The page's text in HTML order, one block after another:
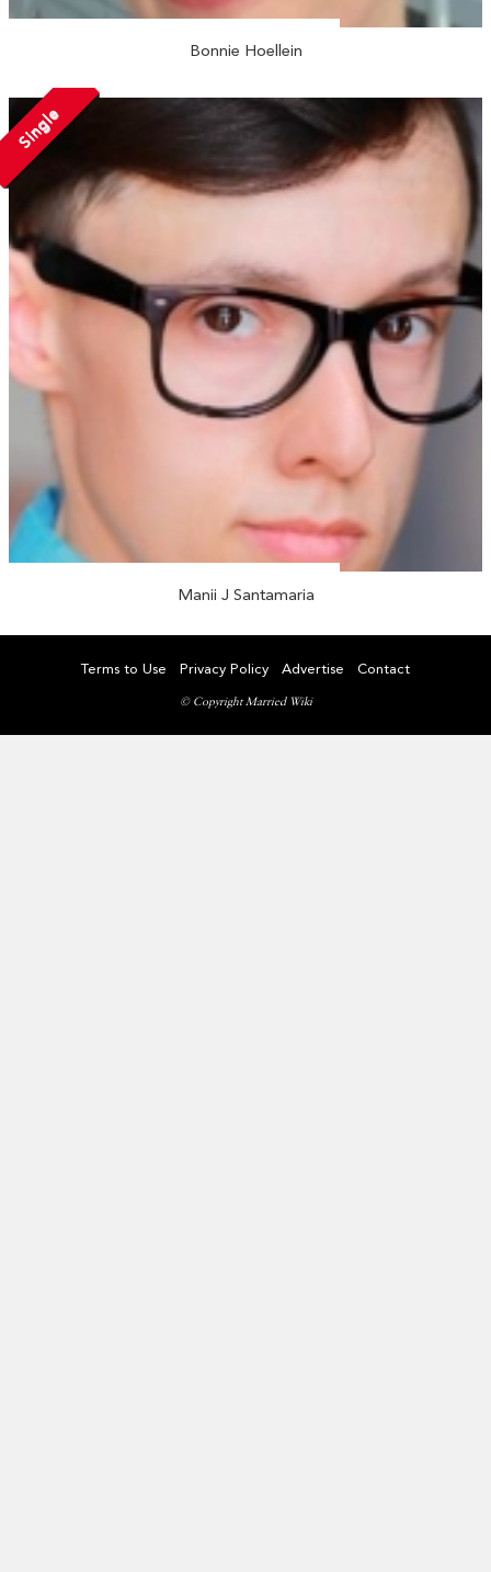
Bonnie Hoellein
Single
Manii J Santamaria
Terms to Use Privacy Policy Advertise Contact
© Copyright Married Wiki